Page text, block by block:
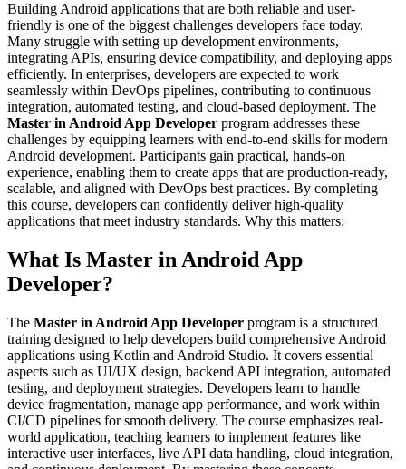
Building Android applications that are both reliable and user-
friendly is one of the biggest challenges developers face today.
Many struggle with setting up development environments,
integrating APIs, ensuring device compatibility, and deploying apps
efficiently. In enterprises, developers are expected to work
seamlessly within DevOps pipelines, contributing to continuous
integration, automated testing, and cloud-based deployment. The
Master in Android App Developer program addresses these
challenges by equipping learners with end-to-end skills for modern
Android development. Participants gain practical, hands-on
experience, enabling them to create apps that are production-ready,
scalable, and aligned with DevOps best practices. By completing
this course, developers can confidently deliver high-quality
applications that meet industry standards. Why this matters:
What Is Master in Android App
Developer?
The Master in Android App Developer program is a structured
training designed to help developers build comprehensive Android
applications using Kotlin and Android Studio. It covers essential
aspects such as UI/UX design, backend API integration, automated
testing, and deployment strategies. Developers learn to handle
device fragmentation, manage app performance, and work within
CI/CD pipelines for smooth delivery. The course emphasizes real-
world application, teaching learners to implement features like
interactive user interfaces, live API data handling, cloud integration,